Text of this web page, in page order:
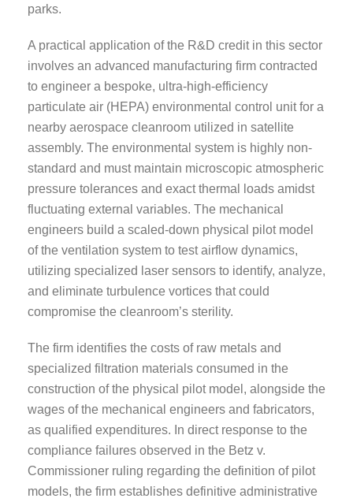
parks.
A practical application of the R&D credit in this sector
involves an advanced manufacturing firm contracted
to engineer a bespoke, ultra-high-efficiency
particulate air (HEPA) environmental control unit for a
nearby aerospace cleanroom utilized in satellite
assembly. The environmental system is highly non-
standard and must maintain microscopic atmospheric
pressure tolerances and exact thermal loads amidst
fluctuating external variables. The mechanical
engineers build a scaled-down physical pilot model
of the ventilation system to test airflow dynamics,
utilizing specialized laser sensors to identify, analyze,
and eliminate turbulence vortices that could
compromise the cleanroom’s sterility.
The firm identifies the costs of raw metals and
specialized filtration materials consumed in the
construction of the physical pilot model, alongside the
wages of the mechanical engineers and fabricators,
as qualified expenditures. In direct response to the
compliance failures observed in the Betz v.
Commissioner ruling regarding the definition of pilot
models, the firm establishes definitive administrative